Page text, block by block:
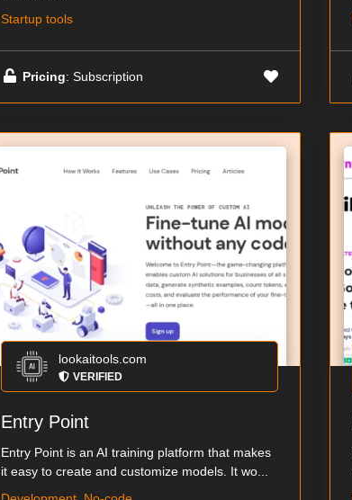
Startup tools
Pricing: Subscription
lookaitools.com
VERIFIED
Entry Point
Entry Point is an AI training platform that makes
it easy to create and customize models. It wo...